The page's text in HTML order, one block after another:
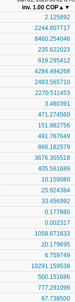
inv. 1.00 COP ▲▼
2.125892
2244.807717
8460.254046
235.622023
619.295412
4284.494268
2483.565710
2270.511453
3.480391
471.274560
151.982756
491.767649
866.182579
3676.305518
405.561689
10.159080
25.924384
33.456992
0.177880
0.002317
1058.671633
20.179695
6.759749
10291.159538
500.151686
777.291099
67.738500